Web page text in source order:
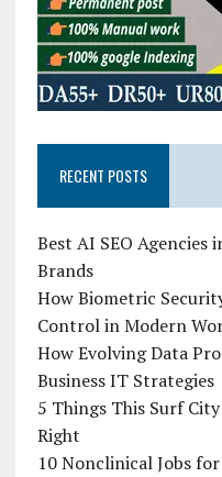
RECENT POSTS
Best AI SEO Agencies
Brands
How Biometric
Control in Modern
How Evolving Data
Business IT Strategies
5 Things This Surf
Right
10 Nonclinical Jobs for